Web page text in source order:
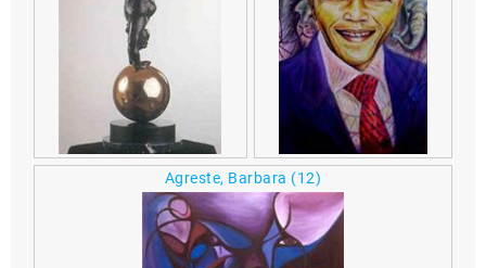
Agreste, Barbara (12)